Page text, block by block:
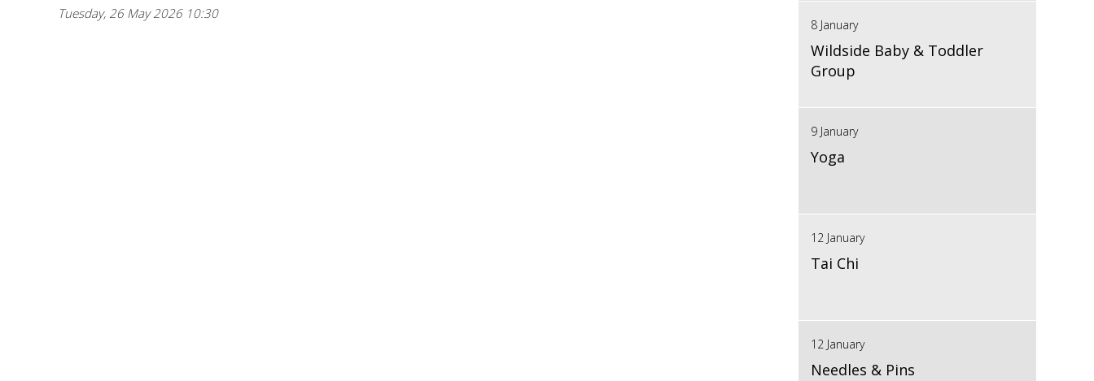
Tuesday, 26 May 2026 10:30
8 January
Wildside Baby & Toddler
Group
9 January
Yoga
12 January
Tai Chi
12 January
Needles & Pins